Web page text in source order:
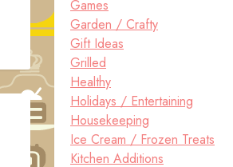
Games
Garden / Crafty
Gift Ideas
Grilled
Healthy
Holidays / Entertaining
Housekeeping
Ice Cream / Frozen Treats
Kitchen Additions